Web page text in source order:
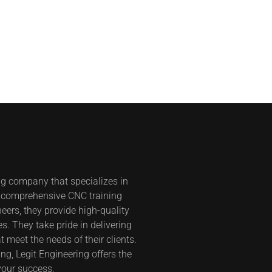
company that specializes in
CNC training
they provide high-quality
They take pride in delivering
the needs of their clients.
Legit Engineering offers the
success.